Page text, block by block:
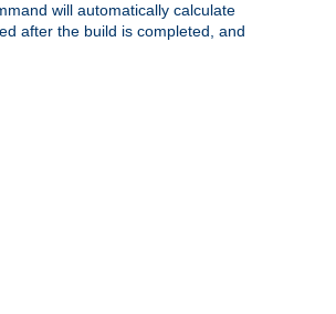
will automatically calculate
after the build is completed, and